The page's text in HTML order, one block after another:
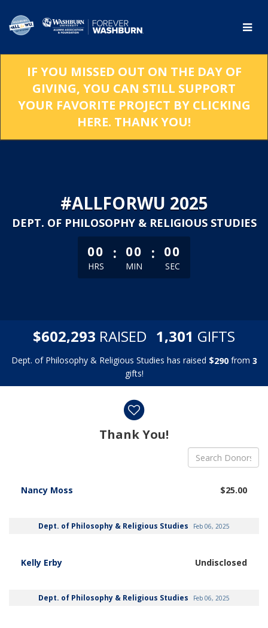
Main
IF YOU MISSED OUT ON THE DAY OF
GIVING, YOU CAN STILL SUPPORT
YOUR FAVORITE PROJECT BY CLICKING
HERE. THANK YOU!
#ALLFORWU 2025
DEPT. OF PHILOSOPHY & RELIGIOUS STUDIES
less than 1 minute remaining
00
HRS
: 00
MIN
: 00
SEC
$602,293 RAISED 1,301 GIFTS
Dept. of Philosophy & Religious Studies has raised $290from 3
gifts!
Thank You!
Nancy Moss $25.00
Dept. of Philosophy & Religious Studies Feb 06, 2025
Kelly Erby Undisclosed
Dept. of Philosophy & Religious Studies Feb 06, 2025